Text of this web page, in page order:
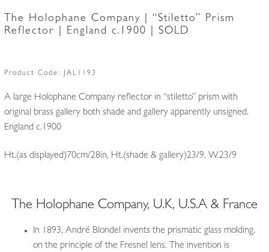
The Holophane Company | “Stiletto” Prism
Reflector | England c.1900 | SOLD
Product Code: JAL1193
A large Holophane Company reflector in “stiletto” prism with
original brass gallery both shade and gallery apparently unsigned.
England c.1900
Ht.(as displayed)70cm/28in, Ht.(shade & gallery)23/9, W.23/9
The Holophane Company, U.K, U.S.A & France
In 1893, André Blondel invents the prismatic glass molding,
on the principle of the Fresnel lens. The invention is